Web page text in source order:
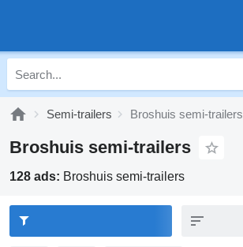
Semi-trailers Broshuis semi-trailers
Broshuis semi-trailers
128 ads: Broshuis semi-trailers